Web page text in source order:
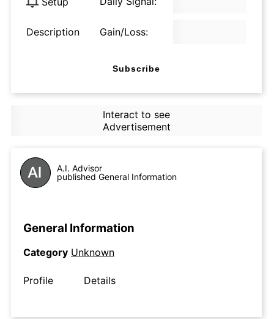
Description Gain/Loss:
Subscribe
Interact to see
Advertisement
A.I. Advisor
published General Information
General Information
Category Unknown
Profile Details